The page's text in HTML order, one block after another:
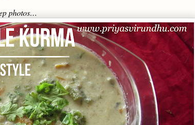
photos…